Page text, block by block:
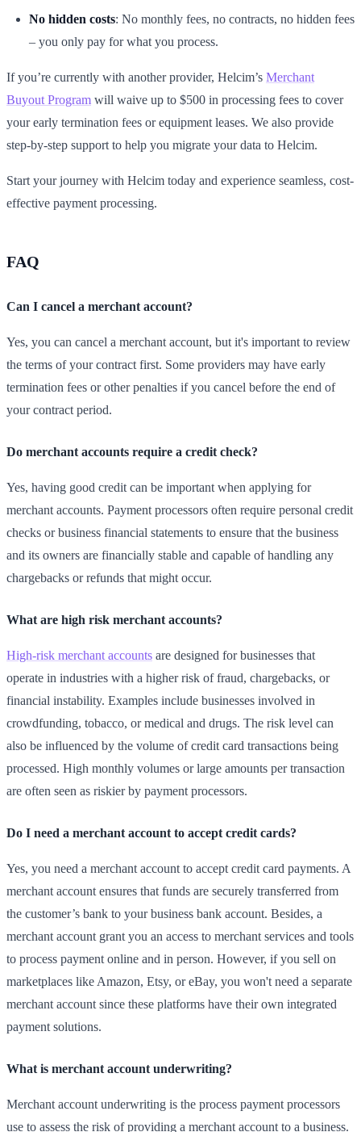
No hidden costs: No monthly fees, no contracts, no hidden fees
– you only pay for what you process.
If you’re currently with another provider, Helcim’s Merchant
Buyout Program will waive up to $500 in processing fees to cover
your early termination fees or equipment leases. We also provide
step-by-step support to help you migrate your data to Helcim.
Start your journey with Helcim today and experience seamless, cost-
effective payment processing.
FAQ
Can I cancel a merchant account?
Yes, you can cancel a merchant account, but it's important to review
the terms of your contract first. Some providers may have early
termination fees or other penalties if you cancel before the end of
your contract period.
Do merchant accounts require a credit check?
Yes, having good credit can be important when applying for
merchant accounts. Payment processors often require personal credit
checks or business financial statements to ensure that the business
and its owners are financially stable and capable of handling any
chargebacks or refunds that might occur.
What are high risk merchant accounts?
High-risk merchant accounts are designed for businesses that
operate in industries with a higher risk of fraud, chargebacks, or
financial instability. Examples include businesses involved in
crowdfunding, tobacco, or medical and drugs. The risk level can
also be influenced by the volume of credit card transactions being
processed. High monthly volumes or large amounts per transaction
are often seen as riskier by payment processors.
Do I need a merchant account to accept credit cards?
Yes, you need a merchant account to accept credit card payments. A
merchant account ensures that funds are securely transferred from
the customer’s bank to your business bank account. Besides, a
merchant account grant you an access to merchant services and tools
to process payment online and in person. However, if you sell on
marketplaces like Amazon, Etsy, or eBay, you won't need a separate
merchant account since these platforms have their own integrated
payment solutions.
What is merchant account underwriting?
Merchant account underwriting is the process payment processors
use to assess the risk of providing a merchant account to a business.